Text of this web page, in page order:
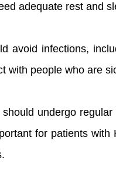
adequate rest and
avoid infections,
with people who are
undergo
for patients